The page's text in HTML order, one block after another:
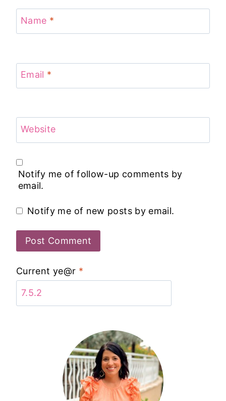
Name *
Email *
Website
Notify me of follow-up comments by
email.
Notify me of new posts by email.
Current ye@r *